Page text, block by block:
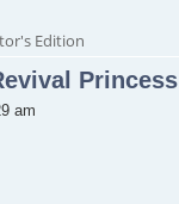
Edition
Princess
am